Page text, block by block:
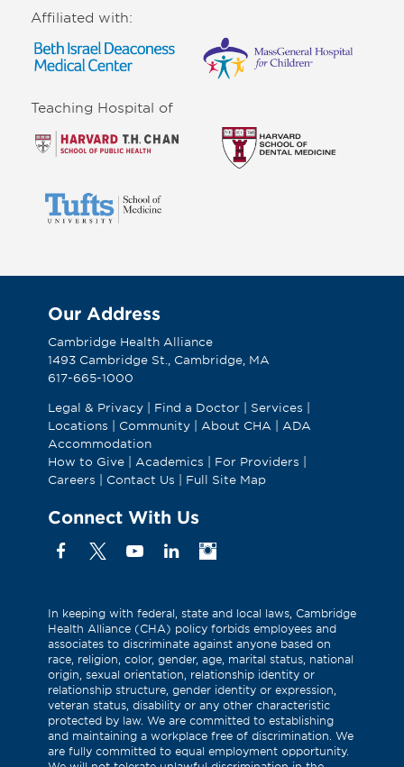
Affiliated with:
Teaching Hospital of
Our Address
Cambridge Health Alliance
1493 Cambridge St., Cambridge, MA
617-665-1000
Legal & Privacy| Find a Doctor Services
Locations
Community| About CHA
ADA
Accommodation
How to Give| Academics For Providers
Careers
Contact Us Full Site Map
Connect With Us
Facebook
as
Twitter)
YouTube
LinkedinInstagram
In keeping with federal, state and local laws, Cambridge
Health Alliance (CHA) policy forbids employees and
associates to discriminate against anyone based on
race, religion, color, gender, age, marital status, national
origin, sexual orientation, relationship identity or
relationship structure, gender identity or expression,
veteran status, disability or any other characteristic
protected by law. We are committed to establishing
and maintaining a workplace free of discrimination. We
are fully committed to equal employment opportunity.